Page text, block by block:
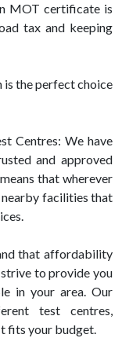
MOT certificate is
tax and keeping
is the perfect choice
Centres: We have
and approved
that wherever
nearby facilities that
that affordability
to provide you
in your area. Our
test centres,
fits your budget.